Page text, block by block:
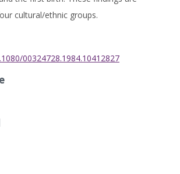
cultural/ethnic groups.
00324728.1984.10412827